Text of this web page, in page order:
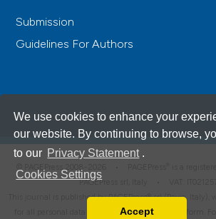
We use cookies to enhance your
our website. By continuing to browse,
to our Privacy Statement .
Cookies Settings
Accept
Submission
Guidelines For Authors
is a
PAGEPress srl, Italy • VAT:
This journal is published by PAGEPress® srl (Pavia,
for all personal data processed through this platform.